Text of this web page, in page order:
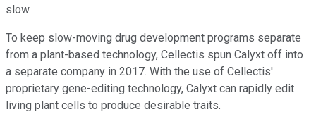
slow.
To keep slow-moving drug development programs separate
from a plant-based technology, Cellectis spun Calyxt off into
a separate company in 2017. With the use of Cellectis'
proprietary gene-editing technology, Calyxt can rapidly edit
living plant cells to produce desirable traits.